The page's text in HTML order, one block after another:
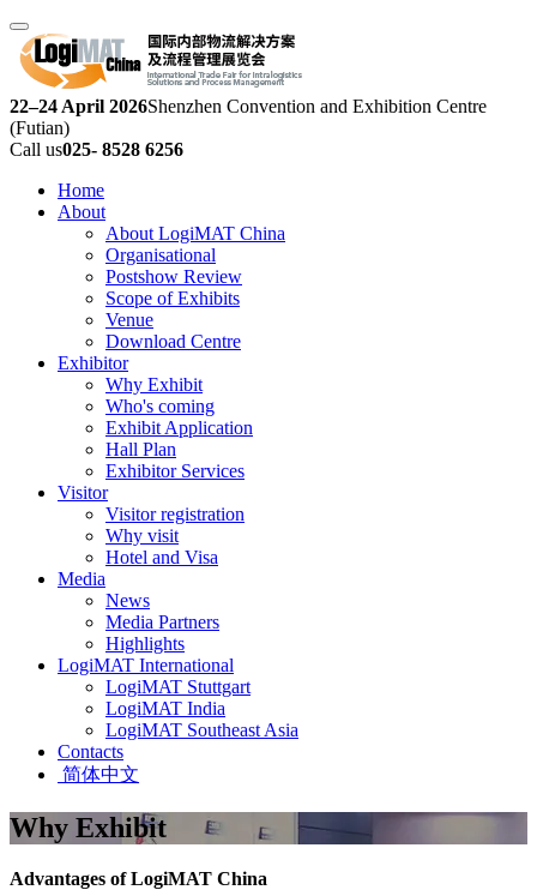
22–24 April 2026Shenzhen Convention and Exhibition Centre
(Futian)
Call us025- 8528 6256
Home
About
About LogiMAT China
Organisational
Postshow Review
Scope of Exhibits
Venue
Download Centre
Exhibitor
Why Exhibit
Who's coming
Exhibit Application
Hall Plan
Exhibitor Services
Visitor
Visitor registration
Why visit
Hotel and Visa
Media
News
Media Partners
Highlights
LogiMAT International
LogiMAT Stuttgart
LogiMAT India
LogiMAT Southeast Asia
Contacts
简体中文
Why Exhibit
Advantages of LogiMAT China